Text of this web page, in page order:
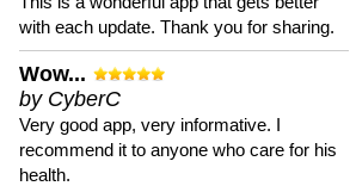
with each update. Thank you for sharing.
Wow...
by CyberC
Very good app, very informative. I
recommend it to anyone who care for his
health.